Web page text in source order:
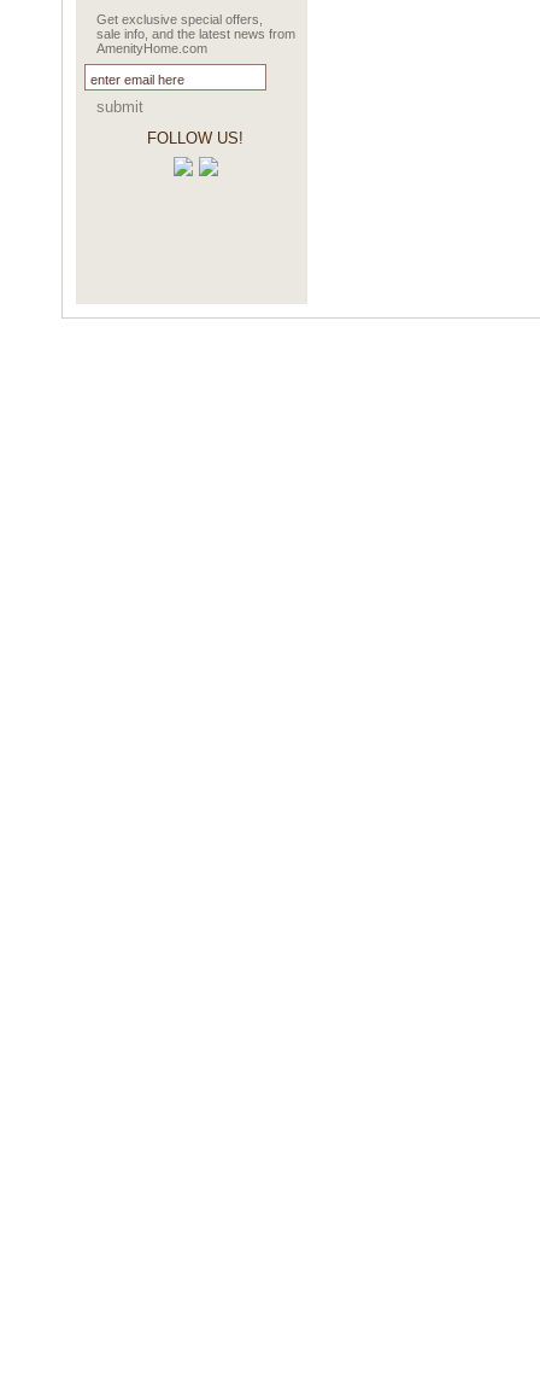
Get exclusive special offers,
sale info, and the latest news from
AmenityHome.com
submit
FOLLOW US!